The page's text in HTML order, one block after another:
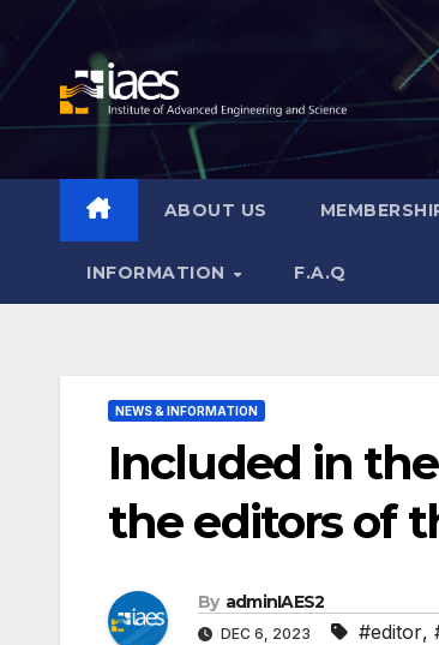
content
ABOUT US
INFORMATION F.A.Q
NEWS & INFORMATION
Included in
the editors of
By adminIAES2
DEC 6, 2023 #editor,